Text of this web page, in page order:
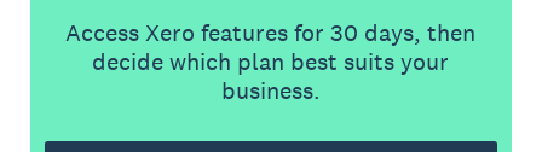
Access Xero features for 30 days, then
decide which plan best suits your
business.